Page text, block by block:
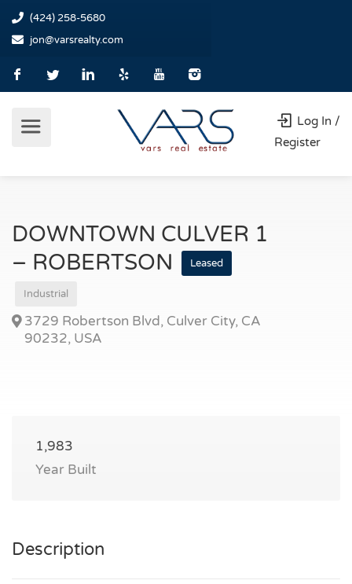
(424) 258-5680
jon@varsrealty.com
Log In /
Register
DOWNTOWN CULVER 1
– ROBERTSON
Leased
Industrial
3729 Robertson Blvd, Culver City, CA
90232, USA
1,983
Year Built
Description